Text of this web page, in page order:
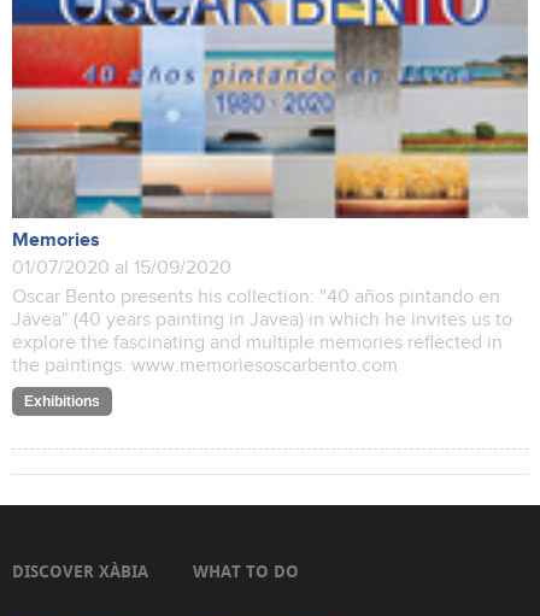
Memories
01/07/2020 al 15/09/2020
Oscar Bento presents his collection: "40 años pintando en
Jávea" (40 years painting in Javea) in which he invites us to
explore the fascinating and multiple memories reflected in
the paintings. www.memoriesoscarbento.com
Exhibitions
DISCOVER XÀBIA WHAT TO DO